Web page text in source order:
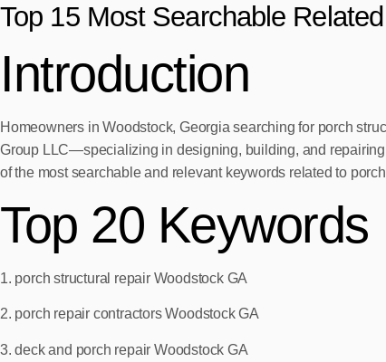
Top 15 Most Searchable
Introduction
Homeowners in Woodstock, Georgia searching for porch
Group LLC—specializing in designing, building, and
of the most searchable and relevant keywords related to
Top 20 Keywords
1. porch structural repair Woodstock GA
2. porch repair contractors Woodstock GA
3. deck and porch repair Woodstock GA